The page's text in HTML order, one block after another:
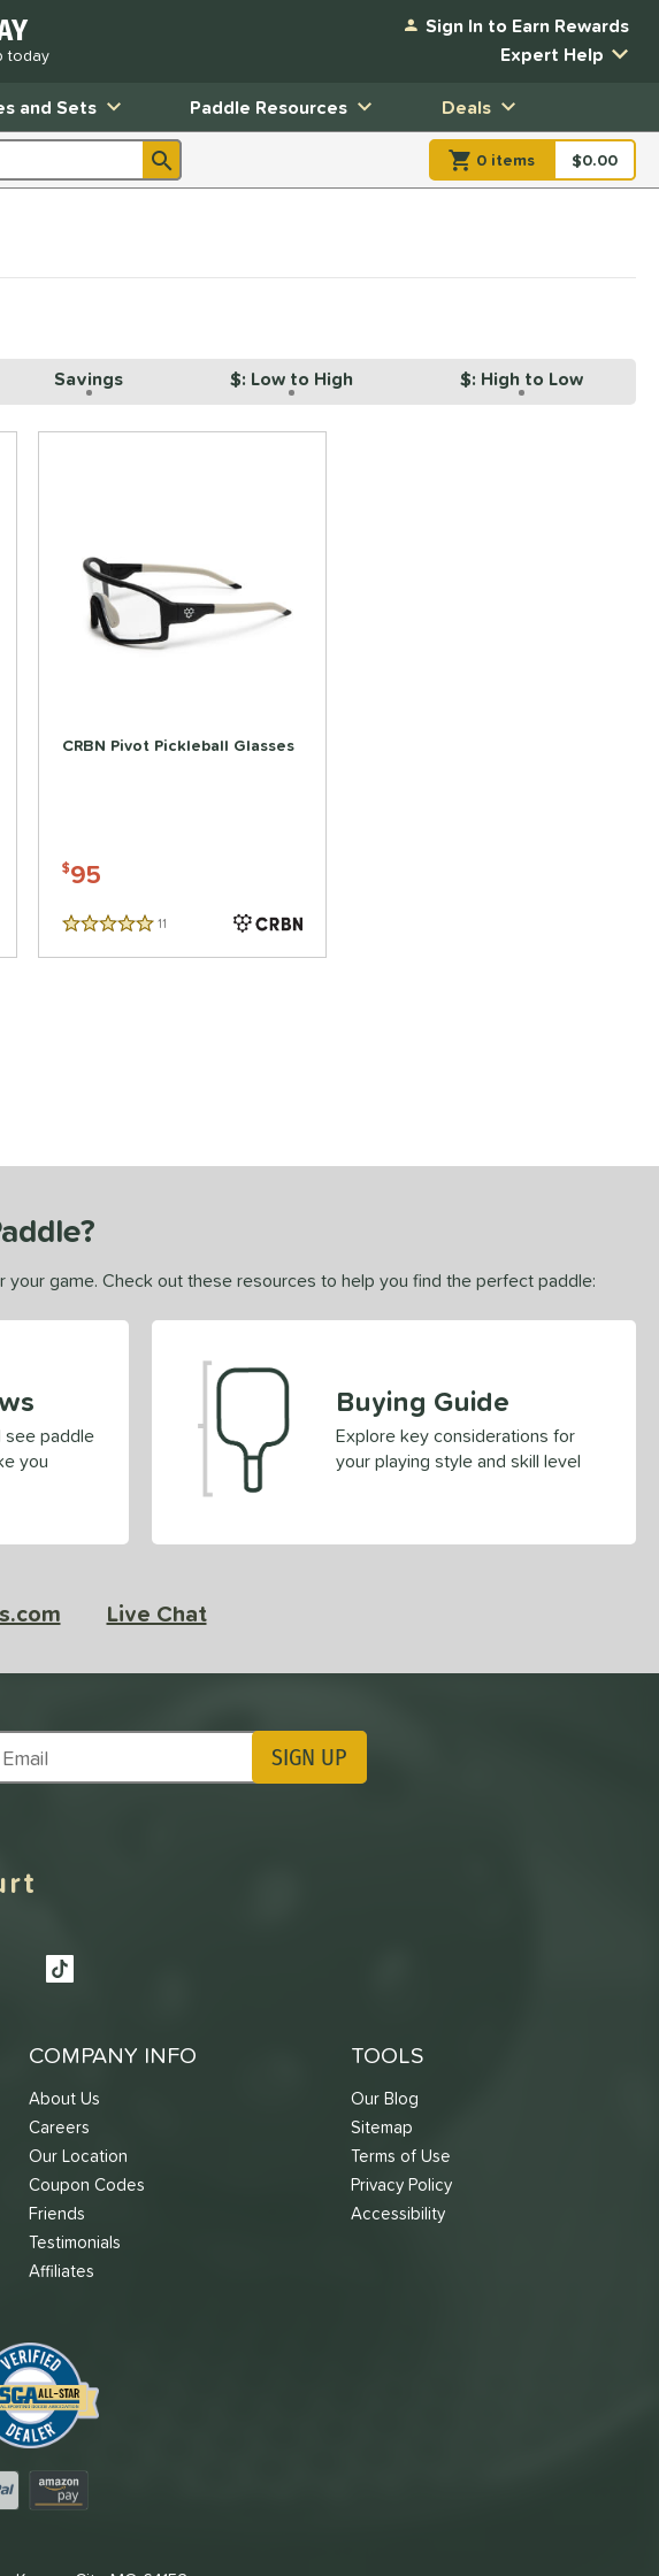
today
Sign In to Earn Rewards
Expert Help
and Sets Paddle Resources Deals
0 items item(s) in
$0.00
Savings $: Low to High $: High to Low
CRBN Pivot Pickleball Glasses
$95
5 Stars 11
game. Check out these resources to help you find the perfect paddle:
see paddle
you
Buying Guide
Explore key considerations for
your playing style and skill level
Live Chat
Subscribe to Marketing Updates SIGN UP
COMPANY INFO
About Us
Careers
Our Location
Coupon Codes
Friends
Testimonials
Affiliates
TOOLS
Our Blog
Sitemap
Terms of Use
Privacy Policy
Accessibility
Amazon Pay